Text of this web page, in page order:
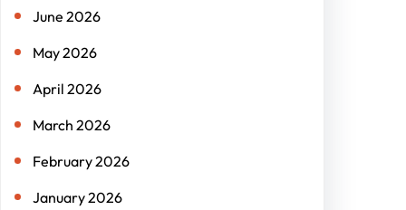
June 2026
May 2026
April 2026
March 2026
February 2026
January 2026